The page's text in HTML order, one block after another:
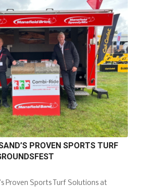
PROVEN SPORTS TURF
Proven Sports Turf Solutions at